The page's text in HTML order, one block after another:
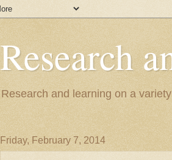
Research
Research and learning on a
Friday, February 7, 2014